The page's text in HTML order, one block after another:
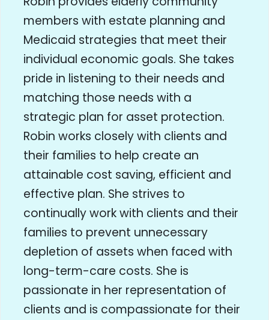
members with estate planning and
Medicaid strategies that meet their
individual economic goals. She takes
pride in listening to their needs and
matching those needs with a
strategic plan for asset protection.
Robin works closely with clients and
their families to help create an
attainable cost saving, efficient and
effective plan. She strives to
continually work with clients and their
families to prevent unnecessary
depletion of assets when faced with
long-term-care costs. She is
passionate in her representation of
clients and is compassionate for their